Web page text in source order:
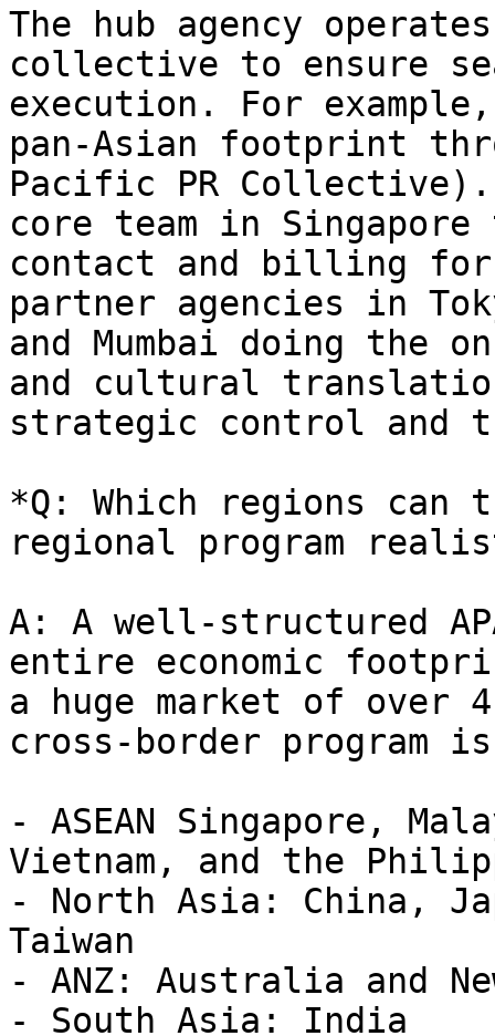
The hub agency
collective to ensure
execution. For
pan-Asian footprint
Pacific PR
core team in
contact and billing
partner agencies in
and Mumbai doing the
and cultural
strategic control and
*Q: Which regions
regional program
A: A well-structured
entire economic
a huge market of
cross-border program
- ASEAN Singapore,
Vietnam, and the
- North Asia: China,
Taiwan
- ANZ: Australia and
- South Asia: India